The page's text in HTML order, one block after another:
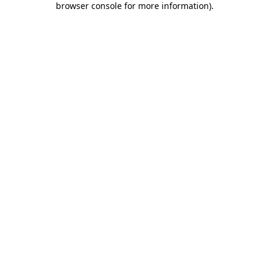
browser console for more information).